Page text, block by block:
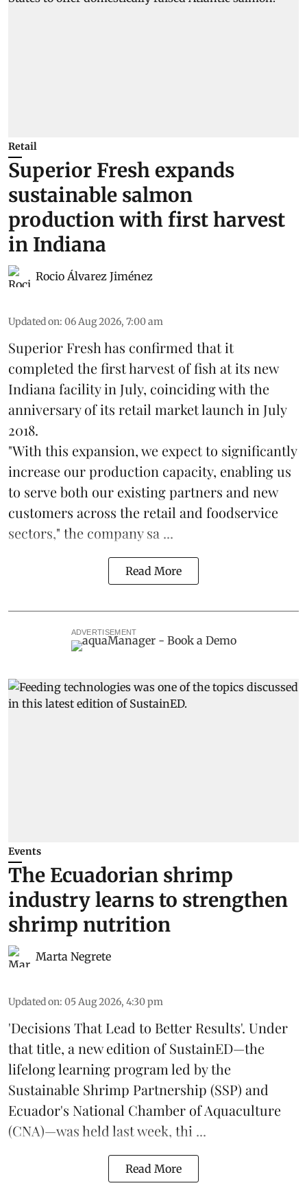
Retail
Superior Fresh expands
sustainable salmon
production with first harvest
in Indiana
Rocio Álvarez Jiménez
Updated on: 06 Aug 2026, 7:00 am
Superior Fresh has confirmed that it
completed the first harvest of fish at its new
Indiana facility in July, coinciding with the
anniversary of its retail market launch in July
2018.
"With this expansion, we expect to significantly
increase our production capacity, enabling us
to serve both our existing partners and new
customers across the retail and foodservice
sectors," the company sa ...
Read More
ADVERTISEMENT
Events
The Ecuadorian shrimp
industry learns to strengthen
shrimp nutrition
Marta Negrete
Updated on: 05 Aug 2026, 4:30 pm
'Decisions That Lead to Better Results'. Under
that title, a new edition ofSustainED—the
lifelong learning program led by the
Sustainable Shrimp Partnership (SSP) and
Ecuador's National Chamber of Aquaculture
(CNA)—was held last week, thi ...
Read More